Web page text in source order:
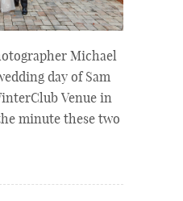
Michael
day of Sam
Venue in
minute these two